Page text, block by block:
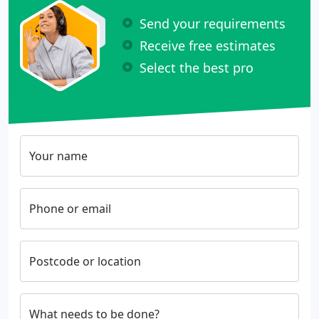
Send your requirements
Receive free estimates
Select the best pro
Your name
Phone or email
Postcode or location
What needs to be done?